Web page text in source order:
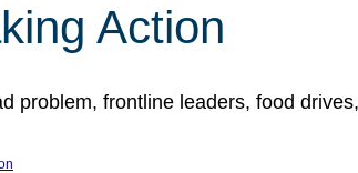
Action
problem, frontline leaders, food